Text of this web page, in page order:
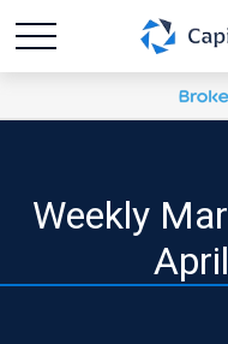
Weekly